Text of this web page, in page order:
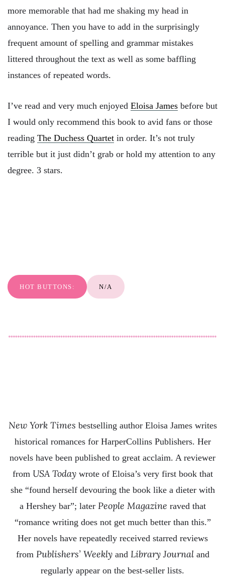
more memorable that had me shaking my head in
annoyance. Then you have to add in the surprisingly
frequent amount of spelling and grammar mistakes
littered throughout the text as well as some baffling
instances of repeated words.
I’ve read and very much enjoyed Eloisa James before but
I would only recommend this book to avid fans or those
reading The Duchess Quartet in order. It’s not truly
terrible but it just didn’t grab or hold my attention to any
degree. 3 stars.
HOT BUTTONS: N/A
New York Times bestselling author Eloisa James writes
historical romances for HarperCollins Publishers. Her
novels have been published to great acclaim. A reviewer
from USA Todaywrote of Eloisa’s very first book that
she “found herself devouring the book like a dieter with
a Hershey bar”; later People Magazine raved that
“romance writing does not get much better than this.”
Her novels have repeatedly received starred reviews
from Publishers’ Weeklyand Library Journaland
regularly appear on the best-seller lists.